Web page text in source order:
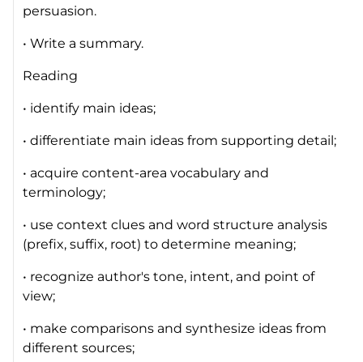
persuasion.
• Write a summary.
Reading
• identify main ideas;
• differentiate main ideas from supporting detail;
• acquire content-area vocabulary and
terminology;
• use context clues and word structure analysis
(prefix, suffix, root) to determine meaning;
• recognize author's tone, intent, and point of
view;
• make comparisons and synthesize ideas from
different sources;